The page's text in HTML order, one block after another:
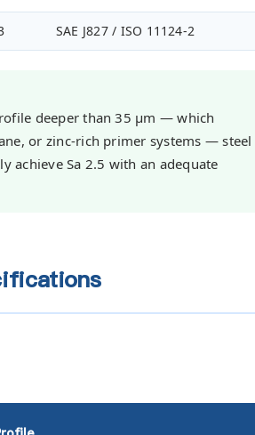
SAE J827 / ISO 11124-2
deeper than 35 µm — which
or zinc-rich primer systems — steel
achieve Sa 2.5 with an adequate